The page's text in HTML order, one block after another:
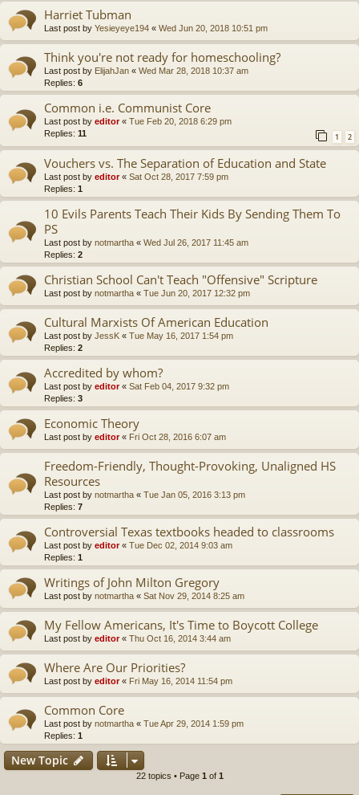
Harriet Tubman
Last post by Yesieyeye194 « Wed Jun 20, 2018 10:51 pm
Think you're not ready for homeschooling?
Last post by ElijahJan « Wed Mar 28, 2018 10:37 am
Replies: 6
Common i.e. Communist Core
Last post by editor« Tue Feb 20, 2018 6:29 pm
Replies: 11 1 2
Vouchers vs. The Separation of Education and State
Last post by editor« Sat Oct 28, 2017 7:59 pm
Replies: 1
10 Evils Parents Teach Their Kids By Sending Them To
PS
Last post by notmartha « Wed Jul 26, 2017 11:45 am
Replies: 2
Christian School Can't Teach "Offensive" Scripture
Last post by notmartha « Tue Jun 20, 2017 12:32 pm
Cultural Marxists Of American Education
Last post by JessK « Tue May 16, 2017 1:54 pm
Replies: 2
Accredited by whom?
Last post by editor« Sat Feb 04, 2017 9:32 pm
Replies: 3
Economic Theory
Last post by editor« Fri Oct 28, 2016 6:07 am
Freedom-Friendly, Thought-Provoking, Unaligned HS
Resources
Last post by notmartha « Tue Jan 05, 2016 3:13 pm
Replies: 7
Controversial Texas textbooks headed to classrooms
Last post by editor« Tue Dec 02, 2014 9:03 am
Replies: 1
Writings of John Milton Gregory
Last post by notmartha « Sat Nov 29, 2014 8:25 am
My Fellow Americans, It's Time to Boycott College
Last post by editor« Thu Oct 16, 2014 3:44 am
Where Are Our Priorities?
Last post by editor« Fri May 16, 2014 11:54 pm
Common Core
Last post by notmartha « Tue Apr 29, 2014 1:59 pm
Replies: 1
New Topic
22 topics • Page 1 of 1